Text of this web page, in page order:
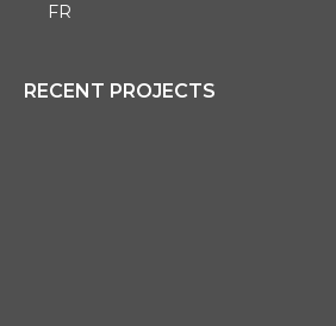
FR
RECENT PROJECTS